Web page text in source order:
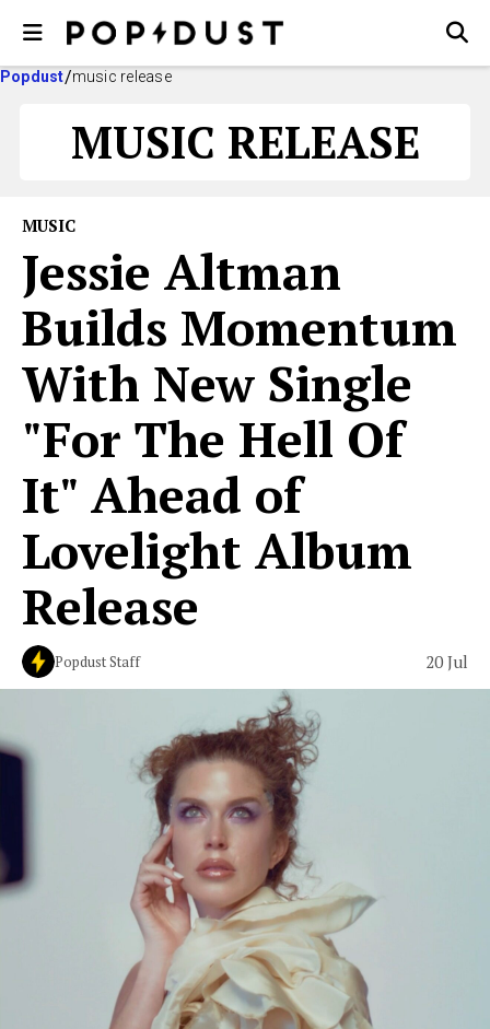
Popdust music release
MUSIC RELEASE
MUSIC
Jessie Altman
Builds Momentum
With New Single
"For The Hell Of
It" Ahead of
Lovelight Album
Release
Popdust Staff 20 Jul